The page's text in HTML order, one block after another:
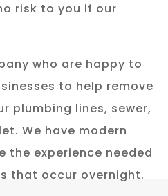
risk to you if our
who are happy to
to help remove
plumbing lines, sewer,
We have modern
the experience needed
that occur overnight.